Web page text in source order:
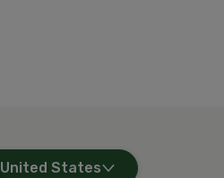
United States